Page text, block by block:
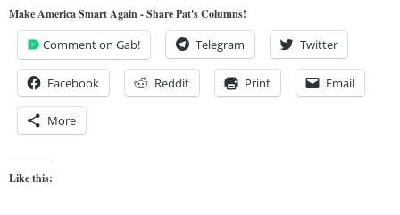
Make America Smart Again - Share Pat's Columns!
Comment on Gab! Telegram Twitter
Facebook Reddit Print Email
More
Like this: